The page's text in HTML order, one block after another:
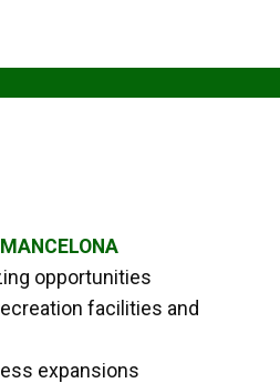
opportunities
facilities and
expansions